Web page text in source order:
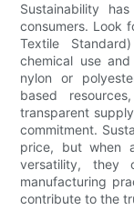
Sustainability
consumers. Look
Textile
chemical use
nylon or
based
transparent
commitment.
price, but when
versatility, they
manufacturing
contribute to the